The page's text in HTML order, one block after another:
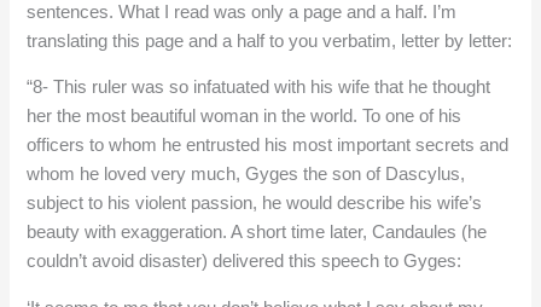
sentences. What I read was only a page and a half. I’m
translating this page and a half to you verbatim, letter by letter:
“8- This ruler was so infatuated with his wife that he thought
her the most beautiful woman in the world. To one of his
officers to whom he entrusted his most important secrets and
whom he loved very much, Gyges the son of Dascylus,
subject to his violent passion, he would describe his wife’s
beauty with exaggeration. A short time later, Candaules (he
couldn’t avoid disaster) delivered this speech to Gyges: